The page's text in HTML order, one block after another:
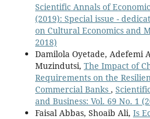
Scientific Annals of
(2019): Special issue -
on Cultural Economics and
2018)
Damilola Oyetade, Adefemi
Muzindutsi, The Impact of
Requirements on the
Commercial Banks ,
and Business: Vol. 69 No. 1
Faisal Abbas, Shoaib Ali, Is